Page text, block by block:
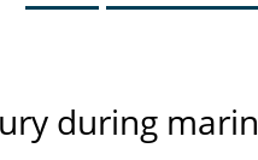
during